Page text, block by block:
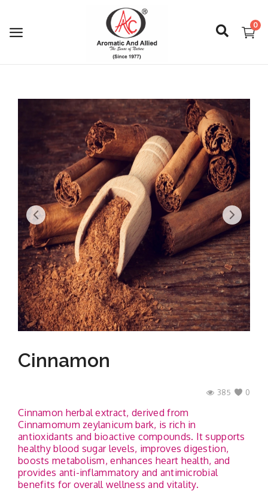
0
Login
About Us
Capabilities
Blog
CSR Activities
Contact
Cinnamon
0
385
Cinnamon herbal extract, derived from
Cinnamomum zeylanicum bark, is rich in
antioxidants and bioactive compounds. It supports
healthy blood sugar levels, improves digestion,
boosts metabolism, enhances heart health, and
provides anti-inflammatory and antimicrobial
benefits for overall wellness and vitality.